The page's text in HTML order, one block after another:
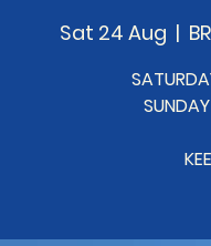
Sat 24 Aug
  |